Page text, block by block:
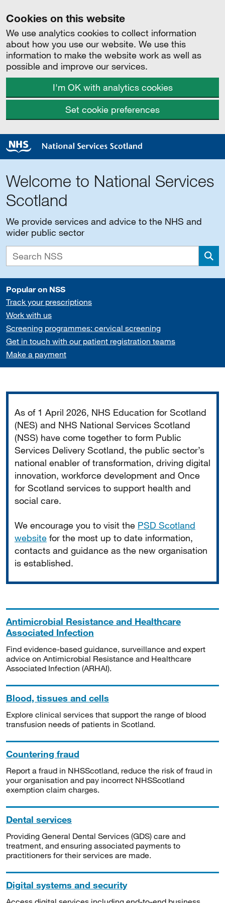
Cookies on this website
We use analytics cookies to collect information
about how you use our website. We use this
information to make the website work as well as
possible and improve our services.
I'm OK with analytics cookies
Set cookie preferences
Welcome to National Services
Scotland
We provide services and advice to the NHS and
wider public sector
Popular on NSS
Track your prescriptions
Work with us
Screening programmes: cervical screening
Get in touch with our patient registration teams
Make a payment
As of 1 April 2026, NHS Education for Scotland
(NES) and NHS National Services Scotland
(NSS) have come together to form Public
Services Delivery Scotland, the public sector’s
national enabler of transformation, driving digital
innovation, workforce development and Once
for Scotland services to support health and
social care.
We encourage you to visit the PSD Scotland
website for the most up to date information,
contacts and guidance as the new organisation
is established.
Antimicrobial Resistance and Healthcare
Associated Infection
Find evidence-based guidance, surveillance and expert
advice on Antimicrobial Resistance and Healthcare
Associated Infection (ARHAI).
Blood, tissues and cells
Explore clinical services that support the range of blood
transfusion needs of patients in Scotland.
Countering fraud
Report a fraud in NHSScotland, reduce the risk of fraud in
your organisation and pay incorrect NHSScotland
exemption claim charges.
Dental services
Providing General Dental Services (GDS) care and
treatment, and ensuring associated payments to
practitioners for their services are made.
Digital systems and security